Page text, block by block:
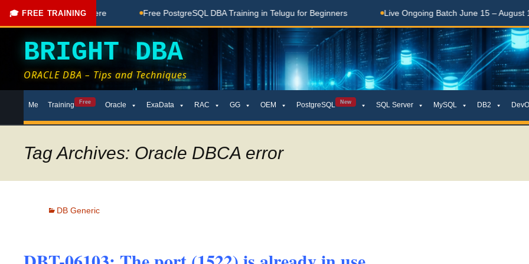
🎓 FREE TRAINING
Coaching Done Here Free PostgreSQL DBA Training in Telugu for Beginners Live Ongoing Batch June 15 – August 15,
BRIGHT DBA
ORACLE DBA – Tips and Techniques
toMe Training Free Oracle ExaData RAC GG OEM PostgreSQL New SQL Server MySQL DB2
Tag Archives: Oracle DBCA error
DB Generic